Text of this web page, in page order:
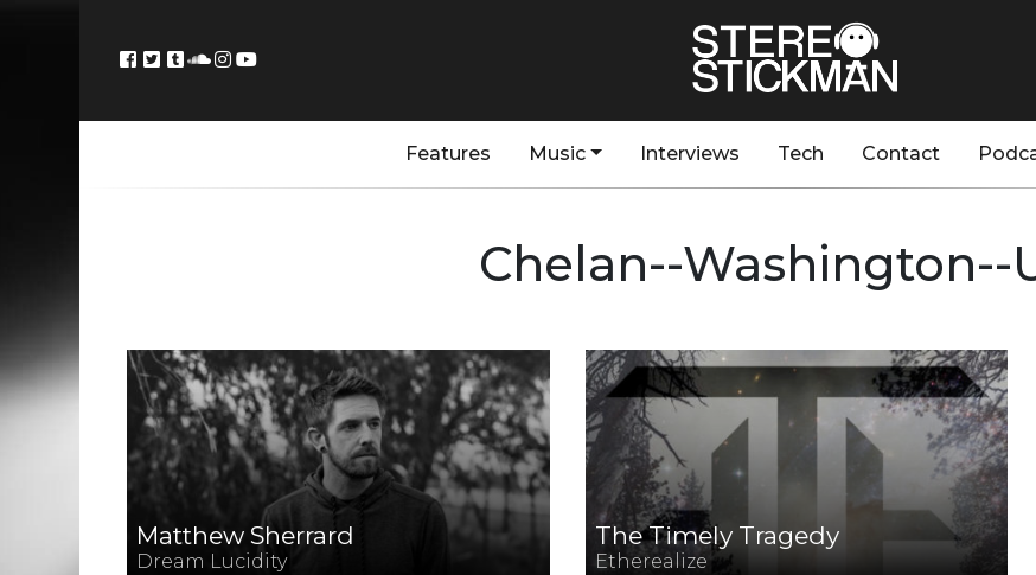
Features Music Interviews Tech Contact
Chelan--Washington--
Matthew Sherrard
Dream Lucidity
The Timely Tragedy
Etherealize